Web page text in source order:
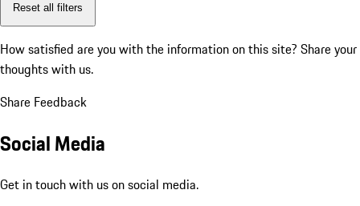
Reset all filters
How satisfied are you with the information on this site? Share your
thoughts with us.
Share Feedback
Social Media
Get in touch with us on social media.